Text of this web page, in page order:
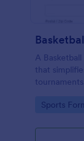
A
that
Go to
Sports